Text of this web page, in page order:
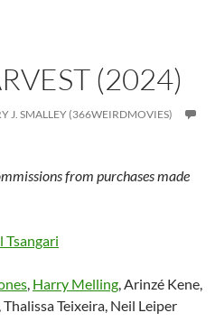
(2024)
J. SMALLEY (366WEIRDMOVIES)
from purchases made
Tsangari
, Harry Melling, Arinzé Kene,
Teixeira, Neil Leiper